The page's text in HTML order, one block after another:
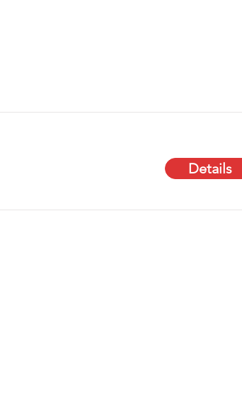
Details